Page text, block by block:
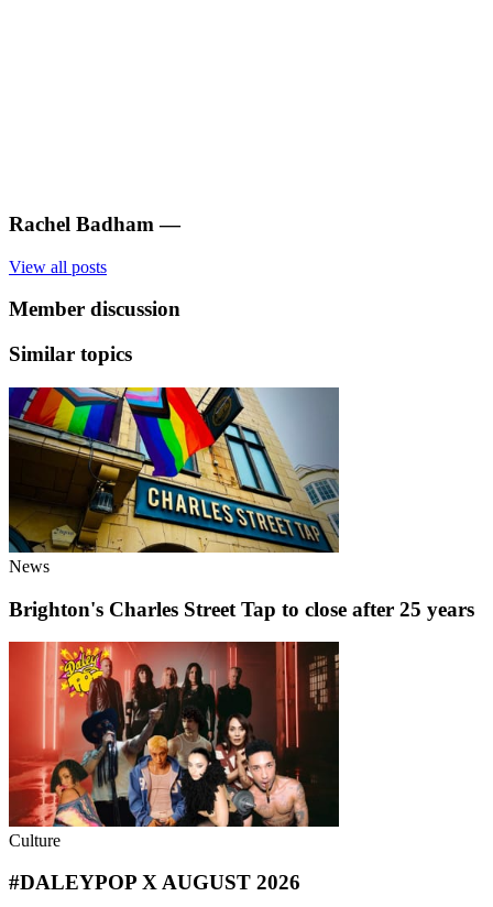
Rachel Badham —
View all posts
Member discussion
Similar topics
News
Brighton's Charles Street Tap to close after 25 years
Culture
#DALEYPOP X AUGUST 2026